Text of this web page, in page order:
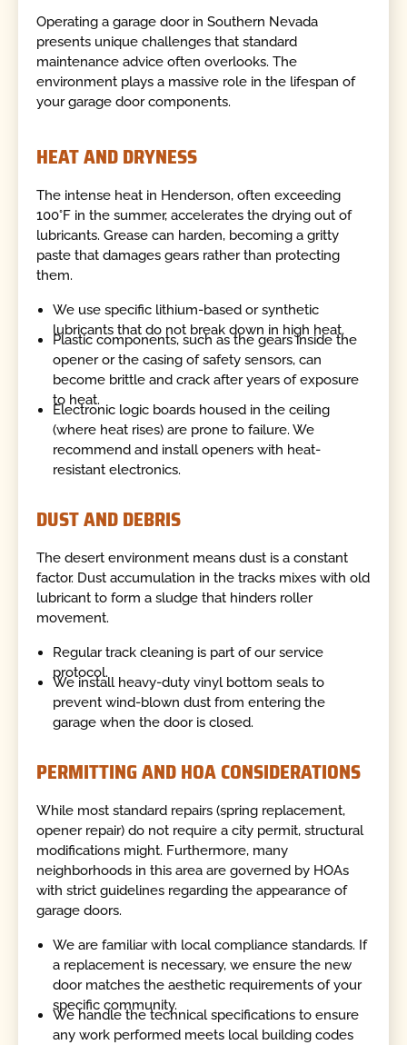
Operating a garage door in Southern Nevada
presents unique challenges that standard
maintenance advice often overlooks. The
environment plays a massive role in the lifespan of
your garage door components.
HEAT AND DRYNESS
The intense heat in Henderson, often exceeding
100°F in the summer, accelerates the drying out of
lubricants. Grease can harden, becoming a gritty
paste that damages gears rather than protecting
them.
We use specific lithium-based or synthetic
lubricants that do not break down in high heat.
Plastic components, such as the gears inside the
opener or the casing of safety sensors, can
become brittle and crack after years of exposure
to heat.
Electronic logic boards housed in the ceiling
(where heat rises) are prone to failure. We
recommend and install openers with heat-
resistant electronics.
DUST AND DEBRIS
The desert environment means dust is a constant
factor. Dust accumulation in the tracks mixes with old
lubricant to form a sludge that hinders roller
movement.
Regular track cleaning is part of our service
protocol.
We install heavy-duty vinyl bottom seals to
prevent wind-blown dust from entering the
garage when the door is closed.
PERMITTING AND HOA CONSIDERATIONS
While most standard repairs (spring replacement,
opener repair) do not require a city permit, structural
modifications might. Furthermore, many
neighborhoods in this area are governed by HOAs
with strict guidelines regarding the appearance of
garage doors.
We are familiar with local compliance standards. If
a replacement is necessary, we ensure the new
door matches the aesthetic requirements of your
specific community.
We handle the technical specifications to ensure
any work performed meets local building codes